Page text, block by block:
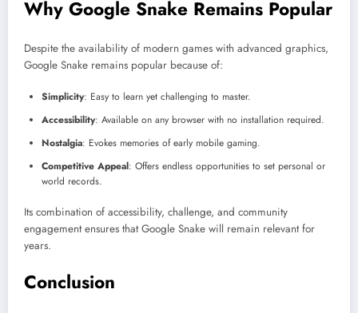
Why Google Snake Remains Popular
Despite the availability of modern games with advanced graphics,
Google Snake remains popular because of:
Simplicity: Easy to learn yet challenging to master.
Accessibility: Available on any browser with no installation required.
Nostalgia: Evokes memories of early mobile gaming.
Competitive Appeal: Offers endless opportunities to set personal or
world records.
Its combination of accessibility, challenge, and community
engagement ensures that Google Snake will remain relevant for
years.
Conclusion